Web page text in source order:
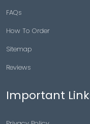
FAQs
How To Order
Sitemap
Reviews
Important